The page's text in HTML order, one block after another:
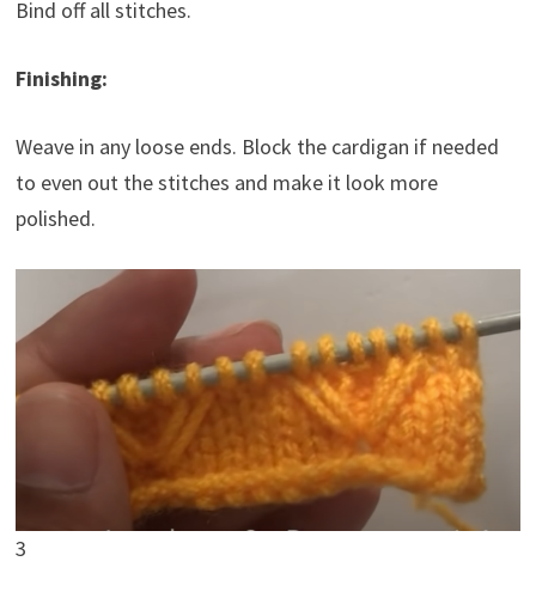
Bind off all stitches.
Finishing:
Weave in any loose ends. Block the cardigan if needed
to even out the stitches and make it look more
polished.
3